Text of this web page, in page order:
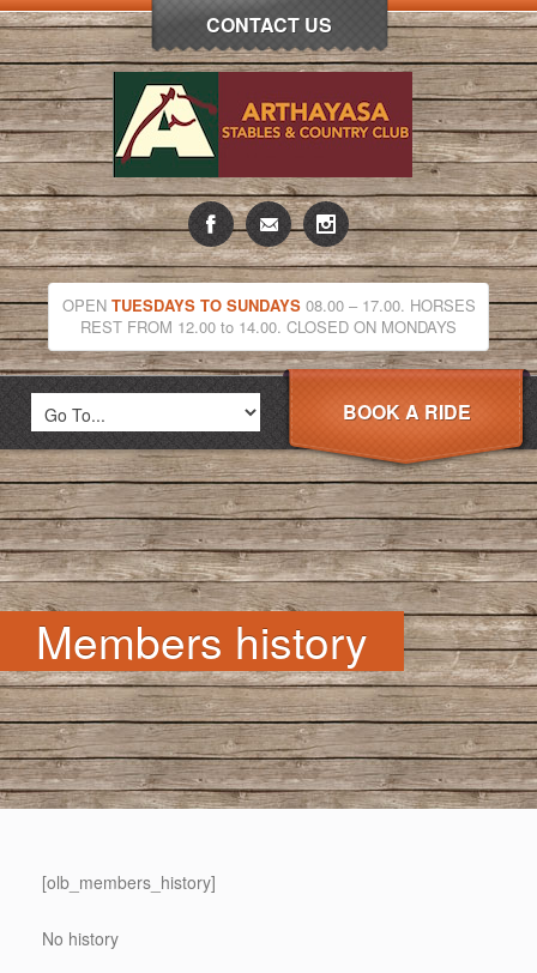
CONTACT US
OPEN TUESDAYS TO SUNDAYS08.00 – 17.00. HORSES
REST FROM 12.00 to 14.00. CLOSED ON MONDAYS
BOOK A RIDE
Members history
[olb_members_history]
No history